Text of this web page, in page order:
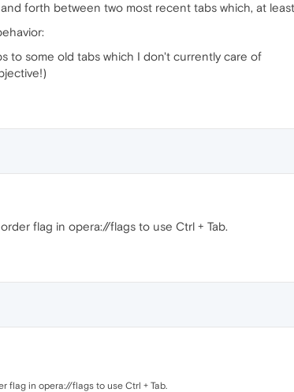
forth between two most recent tabs which, at
to some old tabs which I don't currently care of
flag in opera://flags to use Ctrl + Tab.
flag in opera://flags to use Ctrl + Tab.